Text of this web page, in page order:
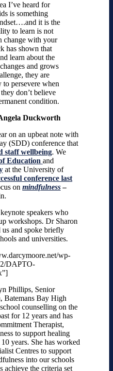
I’ve heard for
is something
it is the
to learn is not
change with your
has shown that
learn about the
and grows
they are
persevere when
don’t believe
condition.
Duckworth
on an upbeat note with
(SDD) conference that
staff wellbeing. We
Education and
at the University of
conference last
on mindfulness –
speakers who
workshops. Dr Sharon
and spoke briefly
and universities.
wp-
DAPTO-
Phillips, Senior
Batemans Bay High
counselling on the
for 12 years and has
Therapist,
to support healing
years. She has worked
Centres to support
into our schools
achieve the criteria set